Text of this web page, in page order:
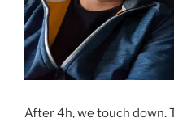
After 4h, we touch down.